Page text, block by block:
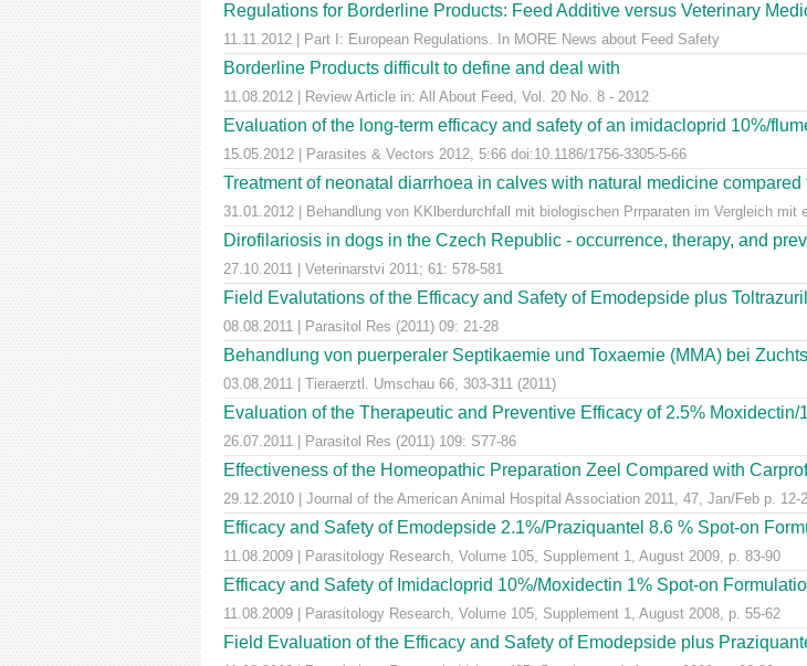
Regulations for Borderline Products: Feed Additive versus Veterinary
11.11.2012 | Part I: European Regulations. In MORE News about Feed Safety
Borderline Products difficult to define and deal with
11.08.2012 | Review Article in: All About Feed, Vol. 20 No. 8 - 2012
Evaluation of the long-term efficacy and safety of an imidacloprid 10%/
15.05.2012 | Parasites & Vectors 2012, 5:66 doi:10.1186/1756-3305-5-66
Treatment of neonatal diarrhoea in calves with natural medicine compared
31.01.2012 | Behandlung von KKlberdurchfall mit biologischen Prrparaten im Vergleich
Dirofilariosis in dogs in the Czech Republic - occurrence, therapy, and
27.10.2011 | Veterinarstvi 2011; 61: 578-581
Field Evalutations of the Efficacy and Safety of Emodepside plus
08.08.2011 | Parasitol Res (2011) 09: 21-28
Behandlung von puerperaler Septikaemie und Toxaemie (MMA) bei
03.08.2011 | Tieraerztl. Umschau 66, 303-311 (2011)
Evaluation of the Therapeutic and Preventive Efficacy of 2.5%
26.07.2011 | Parasitol Res (2011) 109: S77-86
Effectiveness of the Homeopathic Preparation Zeel Compared with
29.12.2010 | Journal of the American Animal Hospital Association 2011, 47, Jan/Feb p. 12-
Efficacy and Safety of Emodepside 2.1%/Praziquantel 8.6 % Spot-on
11.08.2009 | Parasitology Research, Volume 105, Supplement 1, August 2009, p. 83-90
Efficacy and Safety of Imidacloprid 10%/Moxidectin 1% Spot-on
11.08.2009 | Parasitology Research, Volume 105, Supplement 1, August 2008, p. 55-62
Field Evaluation of the Efficacy and Safety of Emodepside plus